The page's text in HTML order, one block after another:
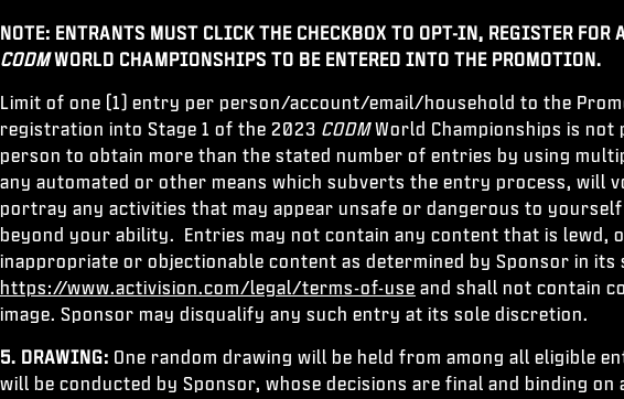
NOTE: ENTRANTS MUST CLICK THE CHECKBOX TO OPT-IN, REGISTER FOR
CODMWORLD CHAMPIONSHIPS TO BE ENTERED INTO THE PROMOTION.
Limit of one (1) entry per person/account/email/household to the
registration into Stage 1 of the 2023 CODMWorld Championships is
person to obtain more than the stated number of entries by using
any automated or other means which subverts the entry process, will
portray any activities that may appear unsafe or dangerous to
beyond your ability. Entries may not contain any content that is
inappropriate or objectionable content as determined by Sponsor in
https://www.activision.com/legal/terms-of-use and shall not contain
image. Sponsor may disqualify any such entry at its sole discretion.
5. DRAWING: One random drawing will be held from among all eligible
will be conducted by Sponsor, whose decisions are final and binding